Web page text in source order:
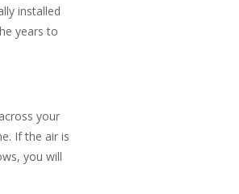
installed
years to
your
If the air is
you will